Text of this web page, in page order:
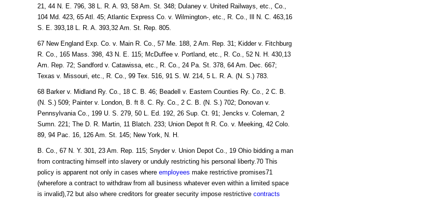
21, 44 N. E. 796, 38 L. R. A. 93, 58 Am. St. 348; Dulaney v. United Railways, etc., Co.,
104 Md. 423, 65 Atl. 45; Atlantic Express Co. v. Wilmington-, etc., R. Co., Ill N. C. 463,16
S. E. 393,18 L. R. A. 393,32 Am. St. Rep. 805.
67 New England Exp. Co. v. Main R. Co., 57 Me. 188, 2 Am. Rep. 31; Kidder v. Fitchburg
R. Co., 165 Mass. 398, 43 N. E. 115; McDuffee v. Portland, etc., R. Co., 52 N. H. 430,13
Am. Rep. 72; Sandford v. Catawissa, etc., R. Co., 24 Pa. St. 378, 64 Am. Dec. 667;
Texas v. Missouri, etc., R. Co., 99 Tex. 516, 91 S. W. 214, 5 L. R. A. (N. S.) 783.
68 Barker v. Midland Ry. Co., 18 C. B. 46; Beadell v. Eastern Counties Ry. Co., 2 C. B.
(N. S.) 509; Painter v. London, B. ft 8. C. Ry. Co., 2 C. B. (N. S.) 702; Donovan v.
Pennsylvania Co., 199 U. S. 279, 50 L. Ed. 192, 26 Sup. Ct. 91; Jencks v. Coleman, 2
Sumn. 221; The D. R. Martin, 11 Blatch. 233; Union Depot ft R. Co. v. Meeking, 42 Colo.
89, 94 Pac. 16, 126 Am. St. 145; New York, N. H.
B. Co., 67 N. Y. 301, 23 Am. Rep. 115; Snyder v. Union Depot Co., 19 Ohio bidding a man
from contracting himself into slavery or unduly restricting his personal liberty.70 This
policy is apparent not only in cases where employees make restrictive promises71
(wherefore a contract to withdraw from all business whatever even within a limited space
is invalid),72 but also where creditors for greater security impose restrictive contracts